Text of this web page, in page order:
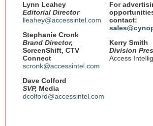
Lynn Leahey
Editorial Director
lleahey@accessintel.com
Stephanie Cronk
Brand Director,
ScreenShift, CTV
Connect
scronk@accessintel.com
Dave Colford
SVP, Media
dcolford@accessintel.com
For
contact:
Kerry Smith
Division
Access